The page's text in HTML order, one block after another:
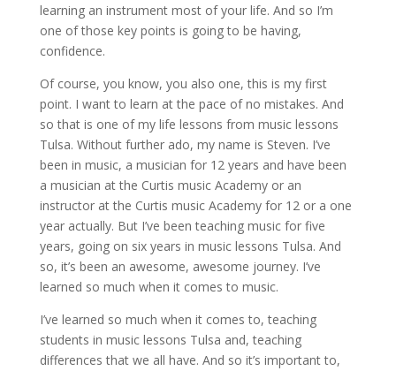
learning an instrument most of your life. And so I’m
one of those key points is going to be having,
confidence.
Of course, you know, you also one, this is my first
point. I want to learn at the pace of no mistakes. And
so that is one of my life lessons from music lessons
Tulsa. Without further ado, my name is Steven. I’ve
been in music, a musician for 12 years and have been
a musician at the Curtis music Academy or an
instructor at the Curtis music Academy for 12 or a one
year actually. But I’ve been teaching music for five
years, going on six years in music lessons Tulsa. And
so, it’s been an awesome, awesome journey. I’ve
learned so much when it comes to music.
I’ve learned so much when it comes to, teaching
students in music lessons Tulsa and, teaching
differences that we all have. And so it’s important to,